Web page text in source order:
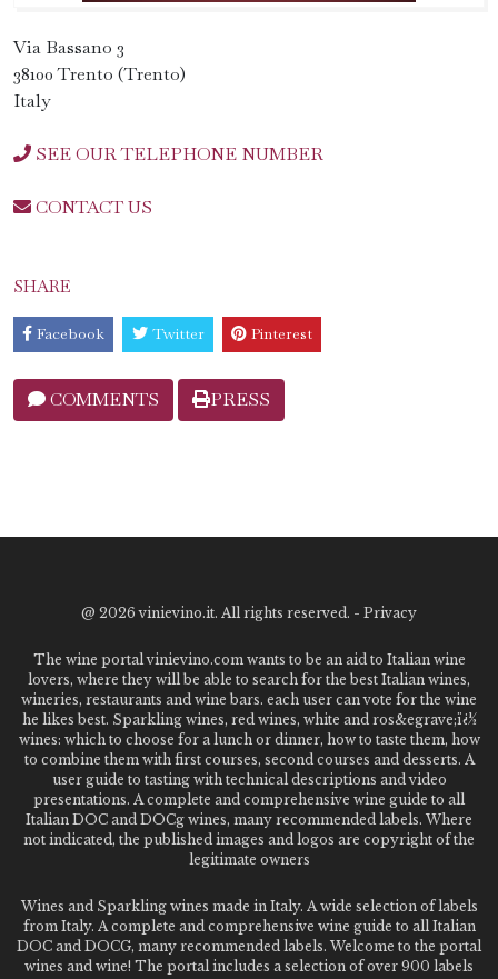
Via Bassano 3
38100 Trento (Trento)
Italy
SEE OUR TELEPHONE NUMBER
CONTACT US
SHARE
Facebook Twitter Pinterest
COMMENTS PRESS
@ 2026 vinievino.it. All rights reserved. - Privacy
The wine portal vinievino.com wants to be an aid to Italian wine
lovers, where they will be able to search for the best Italian wines,
wineries, restaurants and wine bars. each user can vote for the wine
he likes best. Sparkling wines, red wines, white and ros&egrave;ï¿½
wines: which to choose for a lunch or dinner, how to taste them, how
to combine them with first courses, second courses and desserts. A
user guide to tasting with technical descriptions and video
presentations. A complete and comprehensive wine guide to all
Italian DOC and DOCg wines, many recommended labels. Where
not indicated, the published images and logos are copyright of the
legitimate owners
Wines and Sparkling wines made in Italy. A wide selection of labels
from Italy. A complete and comprehensive wine guide to all Italian
DOC and DOCG, many recommended labels. Welcome to the portal
wines and wine! The portal includes a selection of over 900 labels